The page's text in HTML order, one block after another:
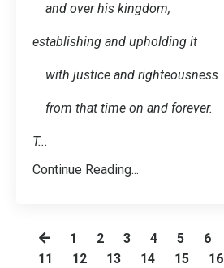
and over his kingdom,
establishing and upholding it
with justice and righteousness
from that time on and forever.
T...
Continue Reading...
1 2 3 4 5 6
11
12 13 14 15 16